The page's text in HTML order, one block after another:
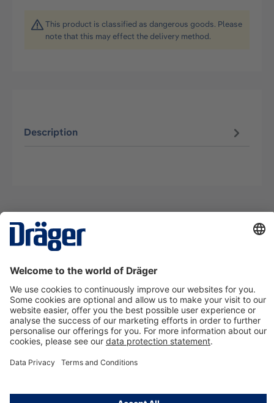
This product is classified as dangerous goods. Please
note that this may effect the delivery method.
Description
Contact us
About Dräger
Information